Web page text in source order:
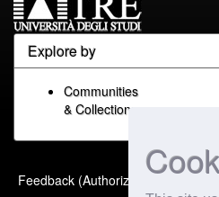
Explore by
Communities
& Collections
Feedback (Authorized Only)